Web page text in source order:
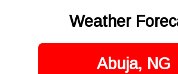
Weather
Abuja, NG